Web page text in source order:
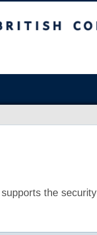
the security